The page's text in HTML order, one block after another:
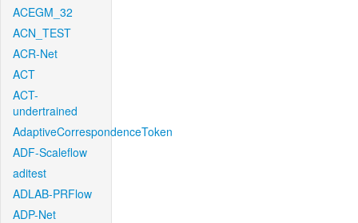
ACEGM_32
ACN_TEST
ACR-Net
ACT
ACT-
undertrained
AdaptiveCorrespondenceToken
ADF-Scaleflow
aditest
ADLAB-PRFlow
ADP-Net